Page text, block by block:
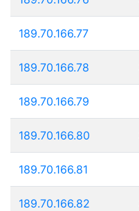
189.70.166.77
189.70.166.78
189.70.166.79
189.70.166.80
189.70.166.81
189.70.166.82